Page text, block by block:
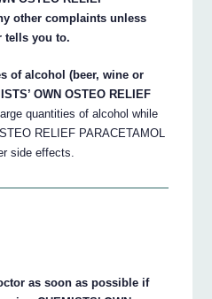
other complaints unless
tells you to.
of alcohol (beer, wine or
OWN OSTEO RELIEF
quantities of alcohol while
RELIEF PARACETAMOL
side effects.
as soon as possible if